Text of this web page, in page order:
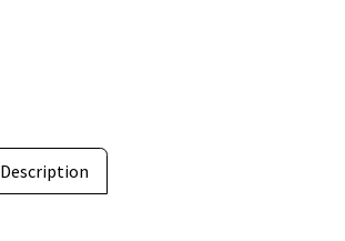
Description